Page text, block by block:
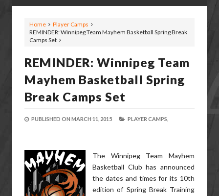
Home
Player Camps
REMINDER: Winnipeg Team Mayhem Basketball Spring Break
Camps Set
REMINDER: Winnipeg Team
Mayhem Basketball Spring
Break Camps Set
PUBLISHED ON MARCH 11, 2015 PLAYER CAMPS,
The Winnipeg Team Mayhem
Basketball Club has announced
the dates and times for its 10th
edition of Spring Break Training